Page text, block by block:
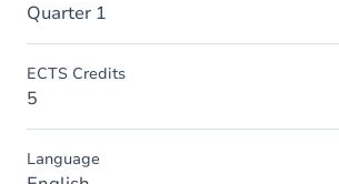
Quarter 1
ECTS Credits
5
Language